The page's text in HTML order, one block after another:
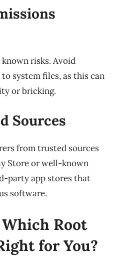
risks. Avoid
system files, as this can
or bricking.
Sources
from trusted sources
Store or well-known
party app stores that
software.
Root
for You?